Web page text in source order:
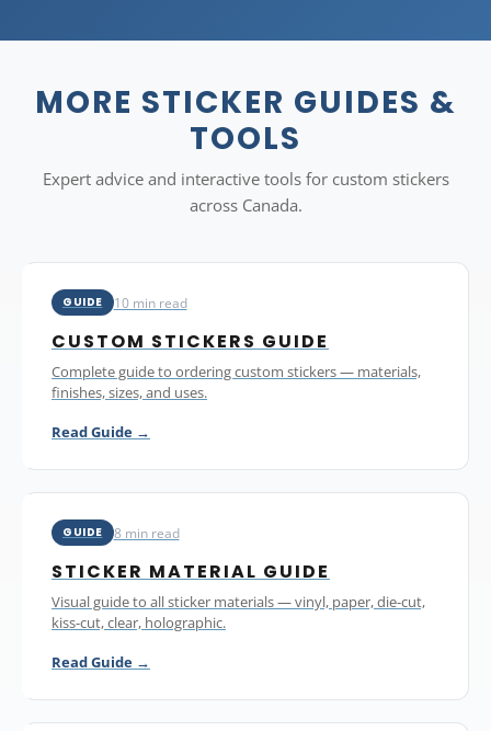
on the outside of packaging only.
MORE STICKER GUIDES &
TOOLS
Expert advice and interactive tools for custom stickers
across Canada.
GUIDE 10 min read
CUSTOM STICKERS GUIDE
Complete guide to ordering custom stickers — materials,
finishes, sizes, and uses.
Read Guide →
GUIDE 8 min read
STICKER MATERIAL GUIDE
Visual guide to all sticker materials — vinyl, paper, die-cut,
kiss-cut, clear, holographic.
Read Guide →